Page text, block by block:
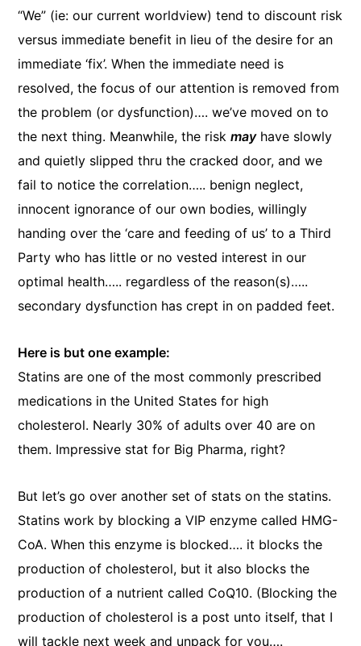
“We” (ie: our current worldview) tend to discount risk
versus immediate benefit in lieu of the desire for an
immediate ‘fix’. When the immediate need is
resolved, the focus of our attention is removed from
the problem (or dysfunction)…. we’ve moved on to
the next thing. Meanwhile, the riskmayhave slowly
and quietly slipped thru the cracked door, and we
fail to notice the correlation….. benign neglect,
innocent ignorance of our own bodies, willingly
handing over the ‘care and feeding of us’ to a Third
Party who has little or no vested interest in our
optimal health….. regardless of the reason(s)…..
secondary dysfunction has crept in on padded feet.
Here is but one example:
Statins are one of the most commonly prescribed
medications in the United States for high
cholesterol. Nearly 30% of adults over 40 are on
them. Impressive stat for Big Pharma, right?
But let’s go over another set of stats on the statins.
Statins work by blocking a VIP enzyme called HMG-
CoA. When this enzyme is blocked…. it blocks the
production of cholesterol, but it also blocks the
production of a nutrient called CoQ10. (Blocking the
production of cholesterol is a post unto itself, that I
will tackle next week and unpack for you….